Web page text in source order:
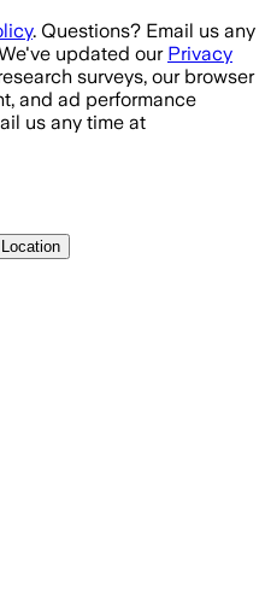
. Questions? Email us any
updated our Privacy
surveys, our browser
and ad performance
us any time at